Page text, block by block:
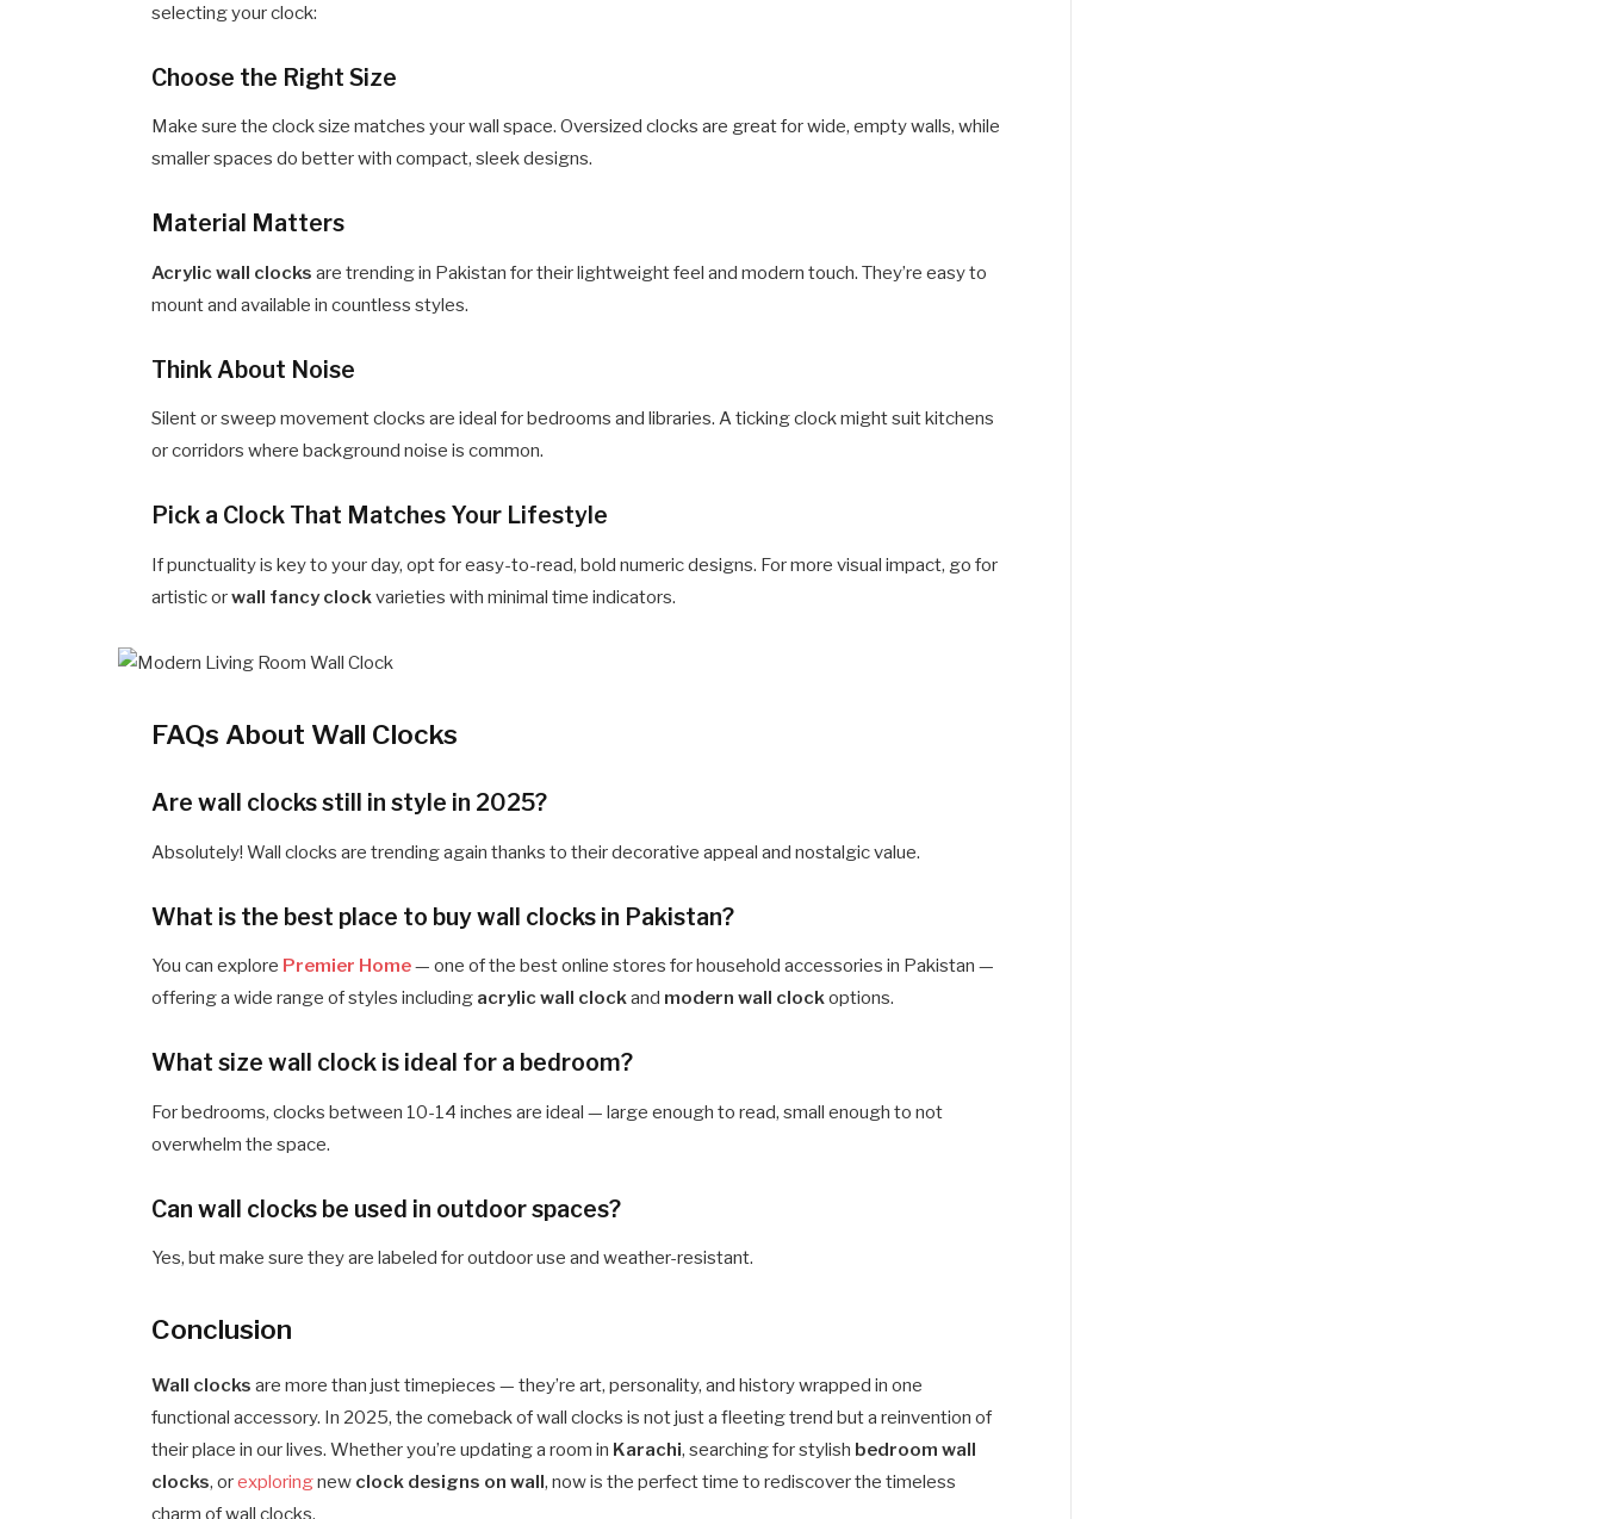
selecting your clock:
Choose the Right Size
Make sure the clock size matches your wall space. Oversized clocks are great for wide, empty walls, while
smaller spaces do better with compact, sleek designs.
Material Matters
Acrylic wall clocks are trending in Pakistan for their lightweight feel and modern touch. They’re easy to
mount and available in countless styles.
Think About Noise
Silent or sweep movement clocks are ideal for bedrooms and libraries. A ticking clock might suit kitchens
or corridors where background noise is common.
Pick a Clock That Matches Your Lifestyle
If punctuality is key to your day, opt for easy-to-read, bold numeric designs. For more visual impact, go for
artistic orwall fancy clockvarieties with minimal time indicators.
FAQs About Wall Clocks
Are wall clocks still in style in 2025?
Absolutely! Wall clocks are trending again thanks to their decorative appeal and nostalgic value.
What is the best place to buy wall clocks in Pakistan?
You can explore Premier Home— one of the best online stores for household accessories in Pakistan —
offering a wide range of styles including acrylic wall clockand modern wall clockoptions.
What size wall clock is ideal for a bedroom?
For bedrooms, clocks between 10-14 inches are ideal — large enough to read, small enough to not
overwhelm the space.
Can wall clocks be used in outdoor spaces?
Yes, but make sure they are labeled for outdoor use and weather-resistant.
Conclusion
Wall clocks are more than just timepieces — they’re art, personality, and history wrapped in one
functional accessory. In 2025, the comeback of wall clocks is not just a fleeting trend but a reinvention of
their place in our lives. Whether you’re updating a room in Karachi, searching for stylish bedroom wall
clocks, orexploringnew clock designs on wall, now is the perfect time to rediscover the timeless
charm of wall clocks.